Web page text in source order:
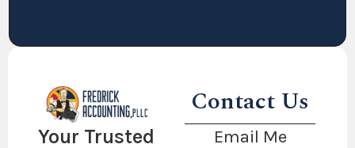
Your Trusted
Contact Us
Email Me